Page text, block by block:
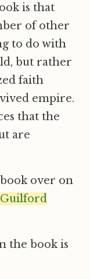
is that
of other
to do with
but rather
faith
empire.
that the
are
over on
Guilford
the book is